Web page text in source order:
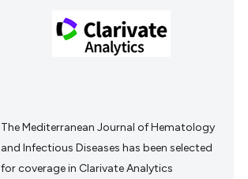
The Mediterranean Journal of Hematology
and Infectious Diseases has been selected
for coverage in Clarivate Analytics